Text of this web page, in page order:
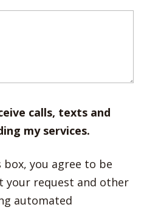
calls, texts and
my services.
box, you agree to be
your request and other
automated